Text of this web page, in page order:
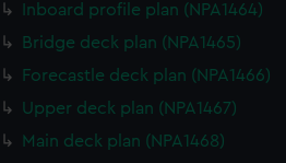
Inboard profile plan (NPA1464)
Bridge deck plan (NPA1465)
Forecastle deck plan (NPA1466)
Upper deck plan (NPA1467)
Main deck plan (NPA1468)